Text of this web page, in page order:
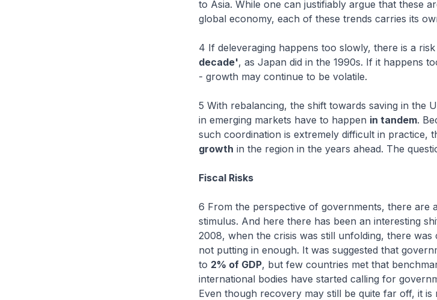
to Asia. While one can justifiably argue that these
global economy, each of these trends carries its
4 If deleveraging happens too slowly, there is a
decade', as Japan did in the 1990s. If it happens
- growth may continue to be volatile.
5 With rebalancing, the shift towards saving in the
in emerging markets have to happen in tandem.
such coordination is extremely difficult in practice,
growth in the region in the years ahead. The
Fiscal Risks
6 From the perspective of governments, there are
stimulus. And here there has been an interesting
2008, when the crisis was still unfolding, there
not putting in enough. It was suggested that
to 2% of GDP, but few countries met that
international bodies have started calling for
Even though recovery may still be quite far off, it